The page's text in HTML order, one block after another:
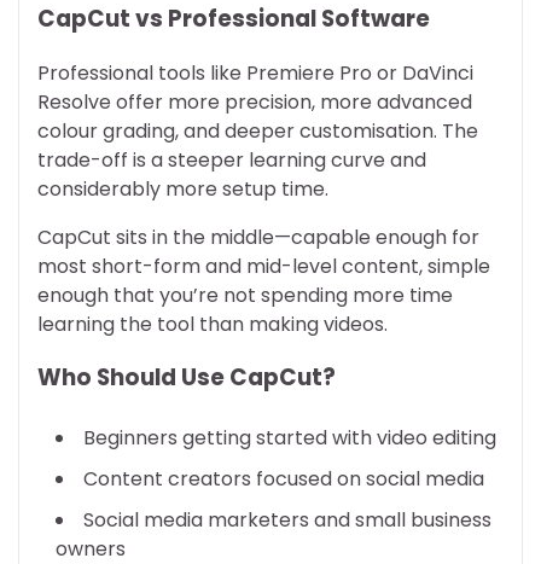
CapCut vs Professional Software
Professional tools like Premiere Pro or DaVinci
Resolve offer more precision, more advanced
colour grading, and deeper customisation. The
trade-off is a steeper learning curve and
considerably more setup time.
CapCut sits in the middle—capable enough for
most short-form and mid-level content, simple
enough that you’re not spending more time
learning the tool than making videos.
Who Should Use CapCut?
Beginners getting started with video editing
Content creators focused on social media
Social media marketers and small business
owners